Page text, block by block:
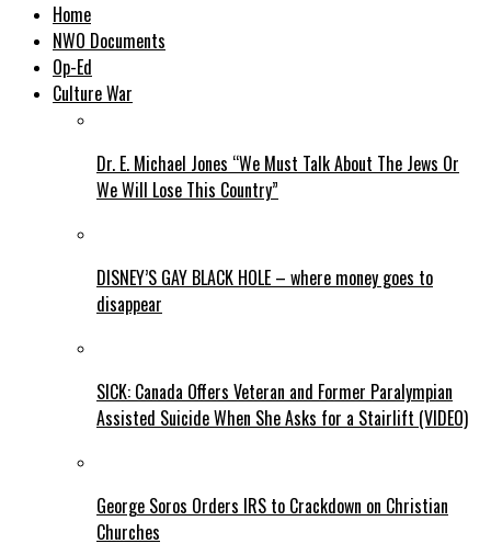
Home
NWO Documents
Op-Ed
Culture War
Dr. E. Michael Jones “We Must Talk About The Jews Or
We Will Lose This Country”
DISNEY’S GAY BLACK HOLE – where money goes to
disappear
SICK: Canada Offers Veteran and Former Paralympian
Assisted Suicide When She Asks for a Stairlift (VIDEO)
George Soros Orders IRS to Crackdown on Christian
Churches